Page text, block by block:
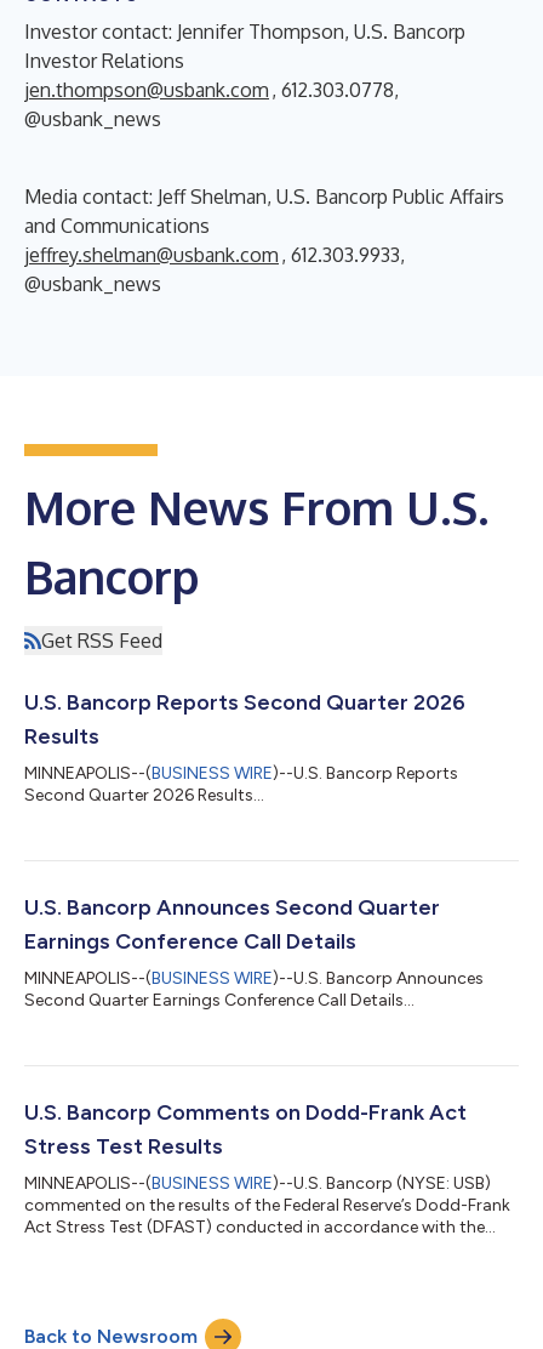
Investor contact: Jennifer Thompson, U.S. Bancorp
Investor Relations
jen.thompson@usbank.com , 612.303.0778,
@usbank_news
Media contact: Jeff Shelman, U.S. Bancorp Public Affairs
and Communications
jeffrey.shelman@usbank.com , 612.303.9933,
@usbank_news
More News From U.S.
Bancorp
Get RSS Feed
U.S. Bancorp Reports Second Quarter 2026
Results
MINNEAPOLIS--(BUSINESS WIRE)--U.S. Bancorp Reports
Second Quarter 2026 Results...
U.S. Bancorp Announces Second Quarter
Earnings Conference Call Details
MINNEAPOLIS--(BUSINESS WIRE)--U.S. Bancorp Announces
Second Quarter Earnings Conference Call Details...
U.S. Bancorp Comments on Dodd-Frank Act
Stress Test Results
MINNEAPOLIS--(BUSINESS WIRE)--U.S. Bancorp (NYSE: USB)
commented on the results of the Federal Reserve’s Dodd-Frank
Act Stress Test (DFAST) conducted in accordance with the
Bancorp would be bound by the 2.5% floor under those rules;
however, as announced in a press release on February 4, 2026,
Back to Newsroom